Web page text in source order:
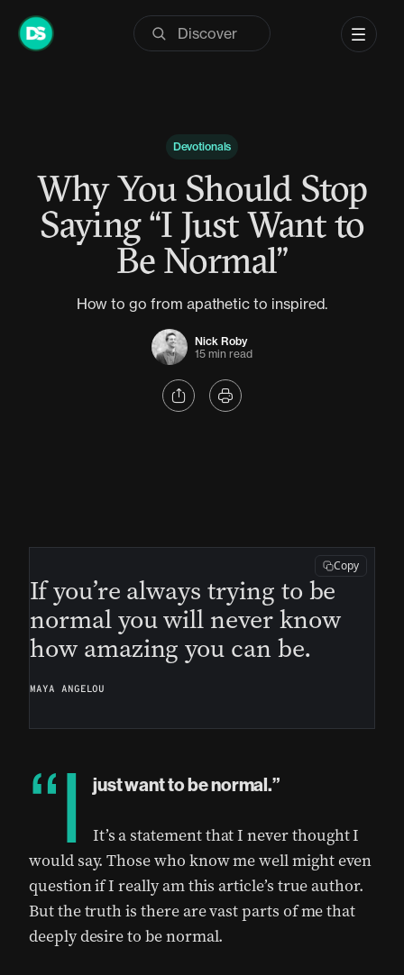
Skip
Devotionals
Why You Should Stop
Saying “I Just Want to
Be Normal”
How to go from apathetic to inspired.
Nick Roby
15 min read
If you’re always trying to be
normal you will never know
how amazing you can be.
MAYA ANGELOU
Copy
“I just want to be normal.”
It’s a statement that I never thought I
would say. Those who know me well might even
question if I really am this article’s true author.
But the truth is there are vast parts of me that
deeply desire to be normal.